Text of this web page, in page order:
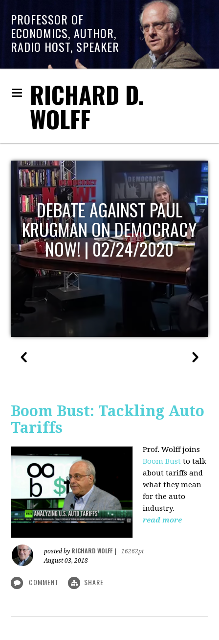
PROFESSOR OF
ECONOMICS, AUTHOR,
RADIO HOST, SPEAKER
RICHARD D.
WOLFF
HOST OF ECONOMIC
UPDATE
Boom Bust: Tackling Auto
Tariffs
Prof. Wolff joins
Boom Bust to talk
about tariffs and
what they mean
for the auto
industry.
read more
posted by RICHARD WOLFF
16262pt
August 03, 2018
COMMENT SHARE